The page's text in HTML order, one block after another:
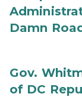
Damn
Gov.
of DC